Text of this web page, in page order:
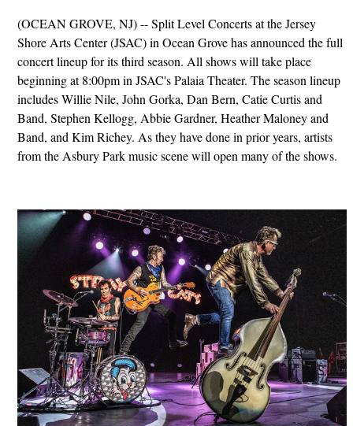
(OCEAN GROVE, NJ) -- Split Level Concerts at the Jersey
Shore Arts Center (JSAC) in Ocean Grove has announced the full
concert lineup for its third season. All shows will take place
beginning at 8:00pm in JSAC's Palaia Theater. The season lineup
includes Willie Nile, John Gorka, Dan Bern, Catie Curtis and
Band, Stephen Kellogg, Abbie Gardner, Heather Maloney and
Band, and Kim Richey. As they have done in prior years, artists
from the Asbury Park music scene will open many of the shows.